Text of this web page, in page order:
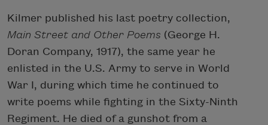
Kilmer published his last poetry collection,
Main Street and Other Poems (George H.
Doran Company, 1917), the same year he
enlisted in the U.S. Army to serve in World
War I, during which time he continued to
write poems while fighting in the Sixty-Ninth
Regiment. He died of a gunshot from a